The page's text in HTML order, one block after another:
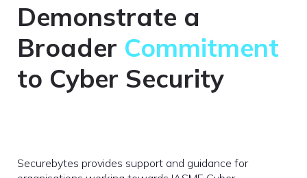
Demonstrate a
Broader Commitment
to Cyber Security
Securebytes provides support and guidance for